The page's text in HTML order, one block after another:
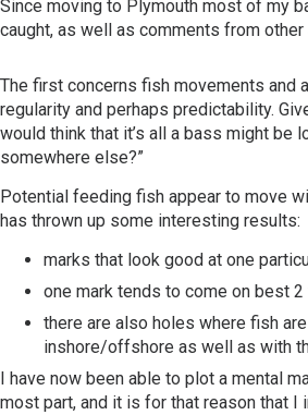
Since moving to Plymouth most of my
caught, as well as comments from
The first concerns fish movements and
regularity and perhaps predictability.
would think that it’s all a bass might be
somewhere else?”
Potential feeding fish appear to move
has thrown up some interesting results:
marks that look good at one
one mark tends to come on best
there are also holes where fish
inshore/offshore as well as with
I have now been able to plot a mental
most part, and it is for that reason that I